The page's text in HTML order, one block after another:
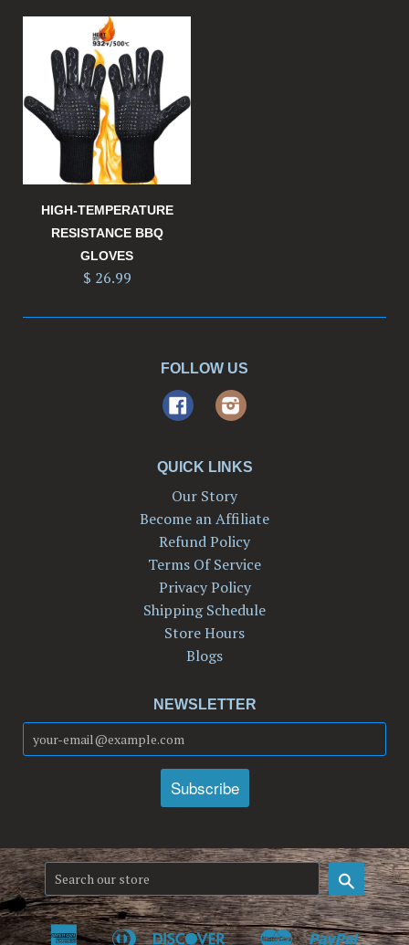
HIGH-TEMPERATURE
RESISTANCE BBQ
GLOVES
$ 26.99
FOLLOW US
FacebookInstagram
QUICK LINKS
Our Story
Become an Affiliate
Refund Policy
Terms Of Service
Privacy Policy
Shipping Schedule
Store Hours
Blogs
NEWSLETTER
Search
AmericanDiners Discover Master Paypal